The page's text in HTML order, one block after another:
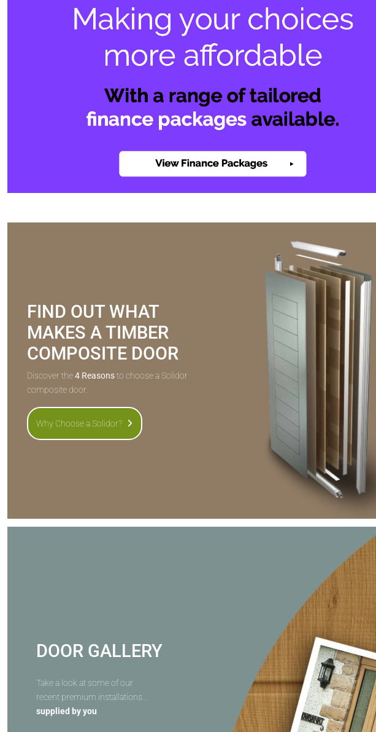
FIND OUT WHAT
MAKES A TIMBER
COMPOSITE DOOR
Discover the4 Reasonsto choose a Solidor
composite door.
Why Choose a Solidor?
DOOR GALLERY
Take a look at some of our
recent premium installations...
supplied by you